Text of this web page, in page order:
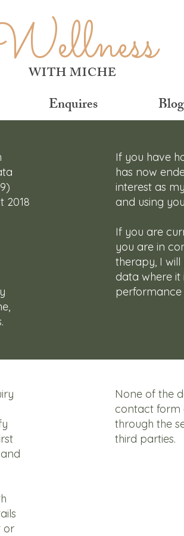
WITH MICHE
Enquires Blog
2018
If you have
has now
interest as
and using
If you are
you are in
therapy, I
data where it
or
None of the
contact form
through the
third parties.